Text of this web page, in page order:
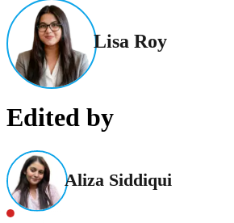
Lisa Roy
Edited by
Aliza Siddiqui